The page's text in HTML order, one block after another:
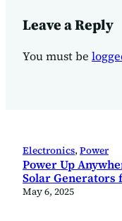
Leave a Reply
You must be
Electronics, Power
Power Up
Solar Generators
May 6, 2025